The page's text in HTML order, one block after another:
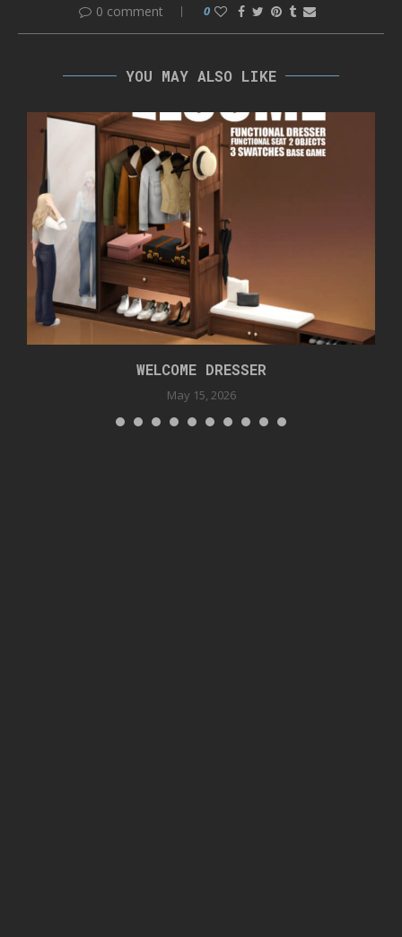
0 comment 0
YOU MAY ALSO LIKE
WELCOME DRESSER
May 15, 2026